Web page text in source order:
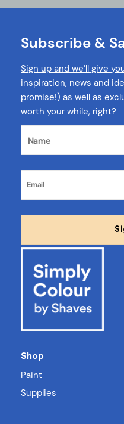
Subscribe &
Sign up and we’ll give
inspiration, news and
promise!) as well as
worth your while, right?
Shop
Paint
Supplies